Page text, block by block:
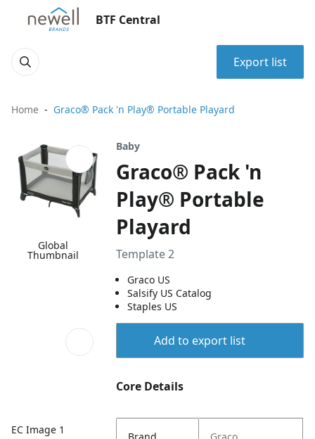
BTF Central
Export list
Home Graco® Pack 'n Play® Portable Playard
Global
Thumbnail
EC Image 1
Baby
Graco® Pack 'n
Play® Portable
Playard
Template 2
Graco US
Salsify US Catalog
Staples US
Add to export list
Core Details